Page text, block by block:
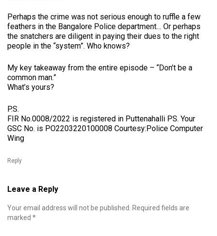
Perhaps the crime was not serious enough to ruffle a few
feathers in the Bangalore Police department… Or perhaps
the snatchers are diligent in paying their dues to the right
people in the “system”. Who knows?
My key takeaway from the entire episode – “Don’t be a
common man.”
What’s yours?
P.S.
FIR No.0008/2022 is registered in Puttenahalli PS. Your
GSC No. is PO2203220100008 Courtesy:Police Computer
Wing
Reply
Leave a Reply
Your email address will not be published.
Required fields are
marked *